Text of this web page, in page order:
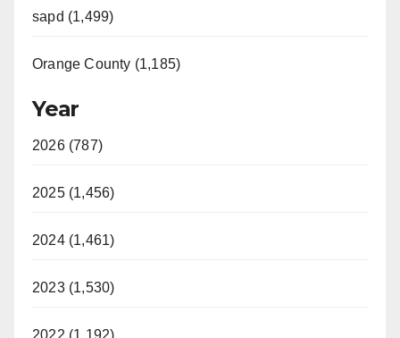
sapd (1,499)
Orange County (1,185)
Year
2026 (787)
2025 (1,456)
2024 (1,461)
2023 (1,530)
2022 (1,192)